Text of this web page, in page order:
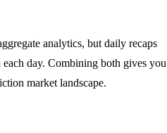
analytics, but daily recaps
day. Combining both gives you
market landscape.